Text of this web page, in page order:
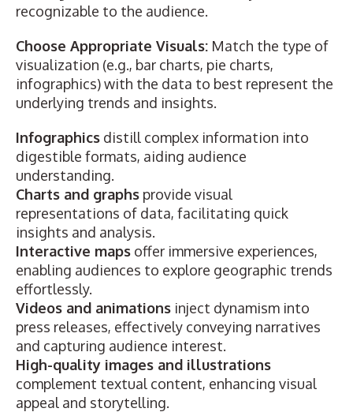
recognizable to the audience.
Choose Appropriate Visuals: Match the type of
visualization (e.g., bar charts, pie charts,
infographics) with the data to best represent the
underlying trends and insights.
Infographics distill complex information into
digestible formats, aiding audience
understanding.
Charts and graphs provide visual
representations of data, facilitating quick
insights and analysis.
Interactive maps offer immersive experiences,
enabling audiences to explore geographic trends
effortlessly.
Videos and animations inject dynamism into
press releases, effectively conveying narratives
and capturing audience interest.
High-quality images and illustrations
complement textual content, enhancing visual
appeal and storytelling.